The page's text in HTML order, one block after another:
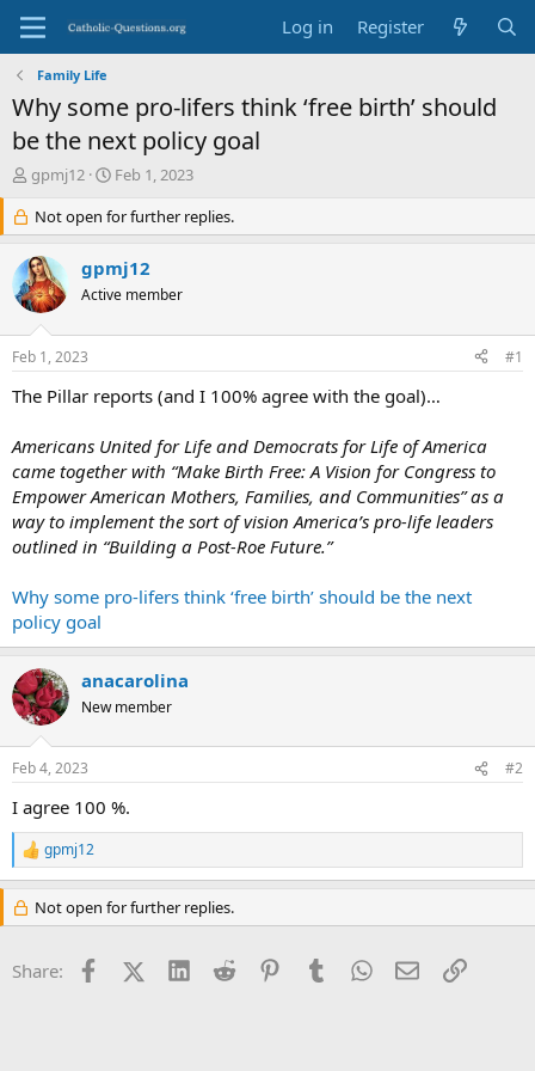
Log in Register
Family Life
Why some pro-lifers think ‘free birth’ should
be the next policy goal
T
e
a
d
s
r
t
e
gpmj12
S
a
r
d
a
Feb 1, 2023
Not open for further replies.
gpmj12
Active member
Feb 1, 2023 #1
The Pillar reports (and I 100% agree with the goal)…
Americans United for Life and Democrats for Life of America
came together with “Make Birth Free: A Vision for Congress to
Empower American Mothers, Families, and Communities” as a
way to implement the sort of vision America’s pro-life leaders
outlined in “Building a Post-Roe Future.”
Why some pro-lifers think ‘free birth’ should be the next
policy goal
anacarolina
New member
Feb 4, 2023 #2
I agree 100 %.
R
e
a
c
o
gpmj12
Not open for further replies.
Share: FacebookX (Twitter)
LinkedInReddit PinterestTumblrWhatsApp
EmailLink